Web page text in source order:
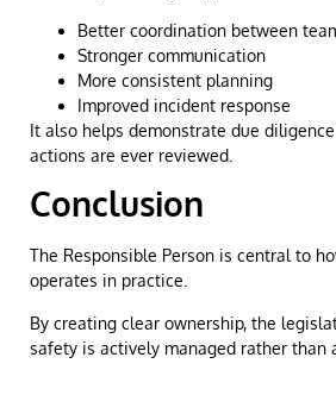
Better coordination between
Stronger communication
More consistent planning
Improved incident response
It also helps demonstrate due
actions are ever reviewed.
Conclusion
The Responsible Person is central to
operates in practice.
By creating clear ownership, the
safety is actively managed rather than